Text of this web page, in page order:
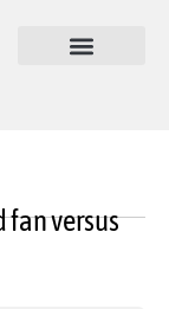
fan versus